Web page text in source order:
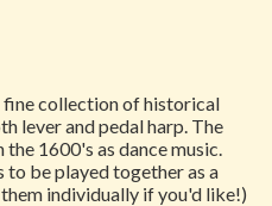
fine collection of historical
lever and pedal harp. The
1600's as dance music.
to be played together as a
individually if you'd like!)